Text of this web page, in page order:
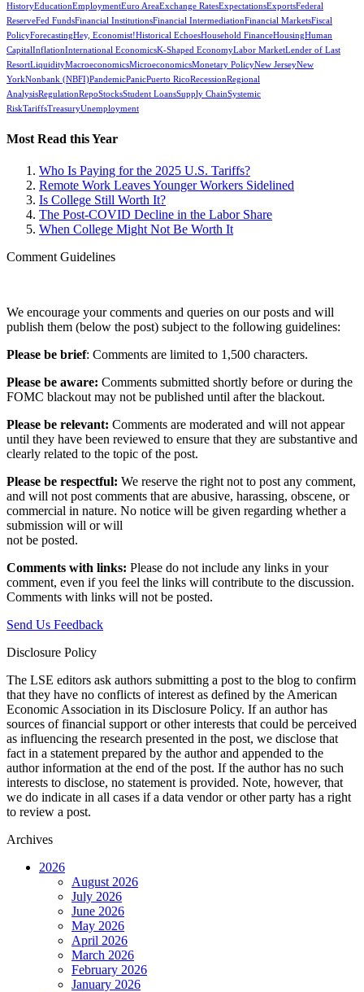
HistoryEducationEmploymentEuro AreaExchange RatesExpectationsExportsFederal
ReserveFed FundsFinancial InstitutionsFinancial IntermediationFinancial MarketsFiscal
PolicyForecastingHey, Economist!Historical EchoesHousehold FinanceHousingHuman
CapitalInflationInternational EconomicsK-Shaped EconomyLabor MarketLender of Last
ResortLiquidityMacroeconomicsMicroeconomicsMonetary PolicyNew JerseyNew
YorkNonbank (NBFI)PandemicPanicPuerto RicoRecessionRegional
AnalysisRegulationRepoStocksStudent LoansSupply ChainSystemic
RiskTariffsTreasuryUnemployment
Most Read this Year
Who Is Paying for the 2025 U.S. Tariffs?
Remote Work Leaves Younger Workers Sidelined
Is College Still Worth It?
The Post-COVID Decline in the Labor Share
When College Might Not Be Worth It
Comment Guidelines
We encourage your comments and queries on our posts and will
publish them (below the post) subject to the following guidelines:
Please be brief: Comments are limited to 1,500 characters.
Please be aware: Comments submitted shortly before or during the
FOMC blackout may not be published until after the blackout.
Please be relevant: Comments are moderated and will not appear
until they have been reviewed to ensure that they are substantive and
clearly related to the topic of the post.
Please be respectful: We reserve the right not to post any comment,
and will not post comments that are abusive, harassing, obscene, or
commercial in nature. No notice will be given regarding whether a
submission will or will
not be posted.‎
Comments with links: Please do not include any links in your
comment, even if you feel the links will contribute to the discussion.
Comments with links will not be posted.
Send Us Feedback
Disclosure Policy
The LSE editors ask authors submitting a post to the blog to confirm
that they have no conflicts of interest as defined by the American
Economic Association in its Disclosure Policy. If an author has
sources of financial support or other interests that could be perceived
as influencing the research presented in the post, we disclose that
fact in a statement prepared by the author and appended to the
author information at the end of the post. If the author has no such
interests to disclose, no statement is provided. Note, however, that
we do indicate in all cases if a data vendor or other party has a right
to review a post.
Archives
2026
August 2026
July 2026
June 2026
May 2026
April 2026
March 2026
February 2026
January 2026